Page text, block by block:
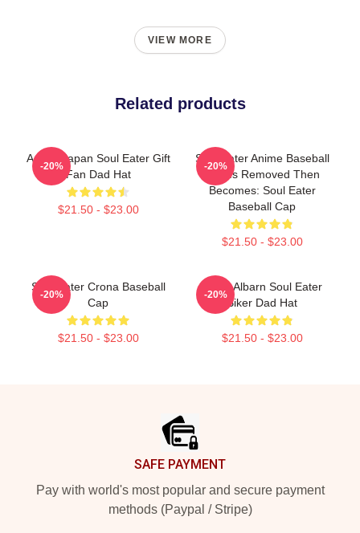
VIEW MORE
Related products
Anime Japan Soul Eater Gift
Fan Dad Hat
$21.50 - $23.00
-20%
Soul Eater Anime Baseball
Cap Is Removed Then
Becomes: Soul Eater
Baseball Cap
$21.50 - $23.00
-20%
Soul Eater Crona Baseball
Cap
$21.50 - $23.00
-20%
Maka Albarn Soul Eater
Biker Dad Hat
$21.50 - $23.00
-20%
SAFE PAYMENT
Pay with world's most popular and secure payment
methods (Paypal / Stripe)